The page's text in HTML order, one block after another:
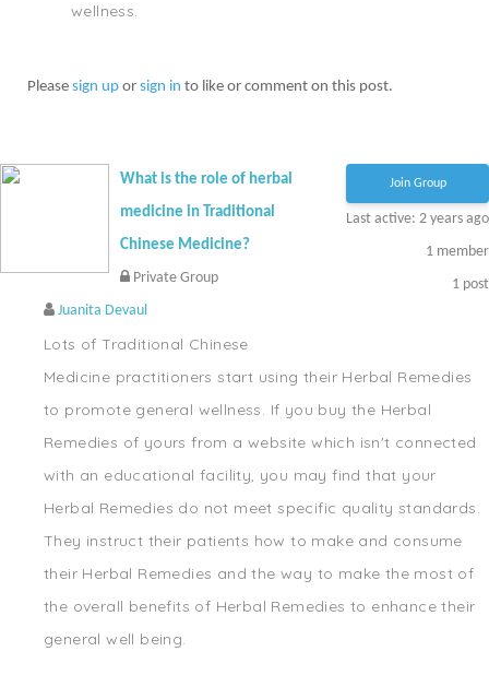
wellness.
Please sign up or sign in to like or comment on this post.
Join Group
Last active: 2 years ago
1 member
1 post
What is the role of herbal
medicine in Traditional
Chinese Medicine?
Private Group
Juanita Devaul
Lots of Traditional Chinese
Medicine practitioners start using their Herbal Remedies
to promote general wellness. If you buy the Herbal
Remedies of yours from a website which isn't connected
with an educational facility, you may find that your
Herbal Remedies do not meet specific quality standards.
They instruct their patients how to make and consume
their Herbal Remedies and the way to make the most of
the overall benefits of Herbal Remedies to enhance their
general well being.